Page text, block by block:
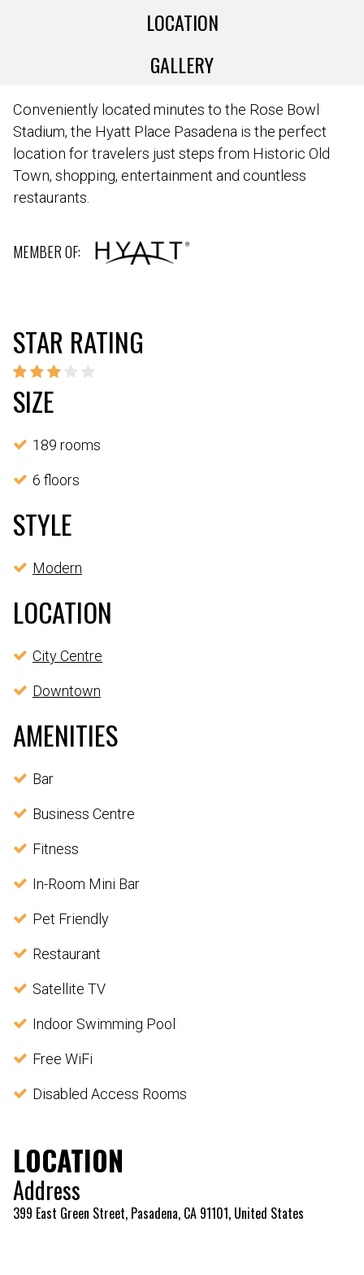
LOCATION
GALLERY
Conveniently located minutes to the Rose Bowl
Stadium, the Hyatt Place Pasadena is the perfect
location for travelers just steps from Historic Old
Town, shopping, entertainment and countless
restaurants.
MEMBER OF:
STAR RATING
SIZE
189 rooms
6 floors
STYLE
Modern
LOCATION
City Centre
Downtown
AMENITIES
Bar
Business Centre
Fitness
In-Room Mini Bar
Pet Friendly
Restaurant
Satellite TV
Indoor Swimming Pool
Free WiFi
Disabled Access Rooms
LOCATION
Address
399 East Green Street, Pasadena, CA 91101, United States